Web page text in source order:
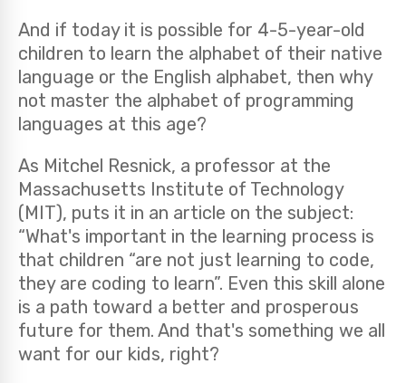
And if today it is possible for 4-5-year-old
children to learn the alphabet of their native
language or the English alphabet, then why
not master the alphabet of programming
languages at this age?
As Mitchel Resnick, a professor at the
Massachusetts Institute of Technology
(MIT), puts it in an article on the subject:
“What's important in the learning process is
that children “are not just learning to code,
they are coding to learn”. Even this skill alone
is a path toward a better and prosperous
future for them. And that's something we all
want for our kids, right?